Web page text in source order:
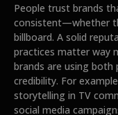
People trust brands
consistent—whether
billboard. A solid
practices matter way
brands are using
credibility. For
storytelling in TV
social media